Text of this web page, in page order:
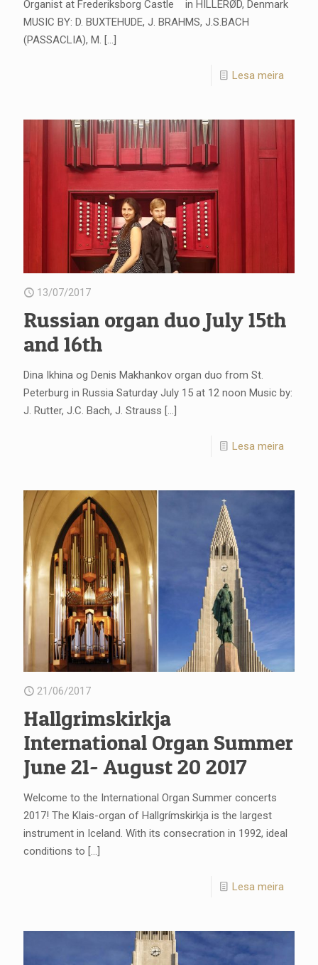
Organist at Frederiksborg Castle in HILLERØD, Denmark
MUSIC BY: D. BUXTEHUDE, J. BRAHMS, J.S.BACH
(PASSACLIA), M. […]
Lesa meira
13/07/2017
Russian organ duo July 15th
and 16th
Dina Ikhina og Denis Makhankov organ duo from St.
Peterburg in Russia Saturday July 15 at 12 noon Music by:
J. Rutter, J.C. Bach, J. Strauss […]
Lesa meira
21/06/2017
Hallgrimskirkja
International Organ Summer
June 21- August 20 2017
Welcome to the International Organ Summer concerts
2017! The Klais-organ of Hallgrímskirkja is the largest
instrument in Iceland. With its consecration in 1992, ideal
conditions to […]
Lesa meira